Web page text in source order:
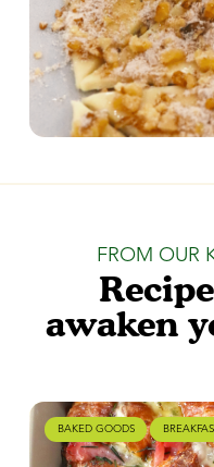
FROM OUR
awaken
BAKED GOODS